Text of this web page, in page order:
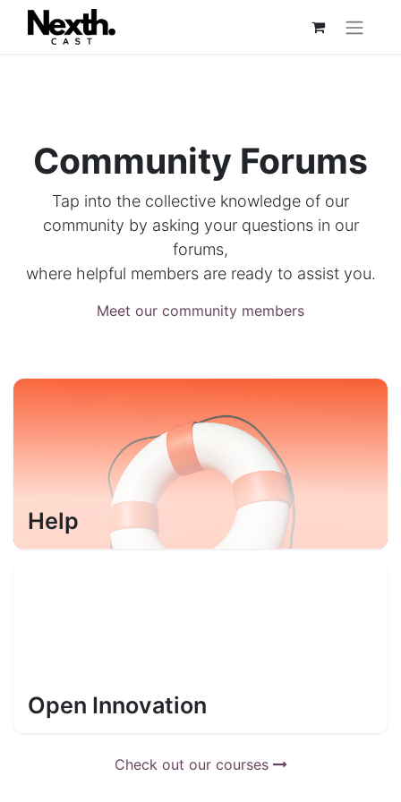
Community Forums
Tap into the collective knowledge of our
community by asking your questions in our
forums,
where helpful members are ready to assist you.
Meet our community members
Help
Open Innovation
Check out our courses